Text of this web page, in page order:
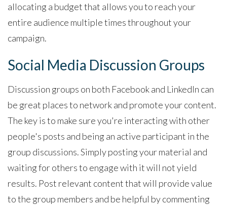
allocating a budget that allows you to reach your
entire audience multiple times throughout your
campaign.
Social Media Discussion Groups
Discussion groups on both Facebook and LinkedIn can
be great places to network and promote your content.
The key is to make sure you're interacting with other
people's posts and being an active participant in the
group discussions. Simply posting your material and
waiting for others to engage with it will not yield
results. Post relevant content that will provide value
to the group members and be helpful by commenting